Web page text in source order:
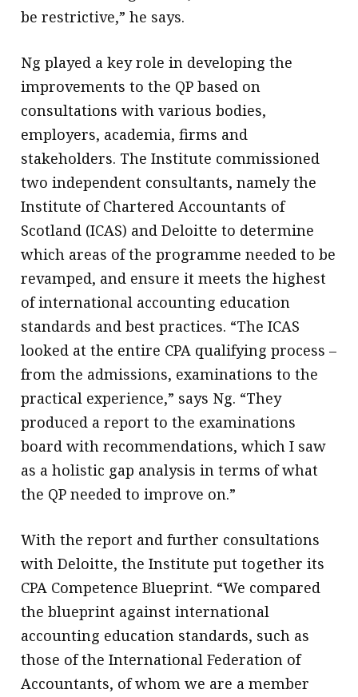
be restrictive,” he says.
Ng played a key role in developing the
improvements to the QP based on
consultations with various bodies,
employers, academia, firms and
stakeholders. The Institute commissioned
two independent consultants, namely the
Institute of Chartered Accountants of
Scotland (ICAS) and Deloitte to determine
which areas of the programme needed to be
revamped, and ensure it meets the highest
of international accounting education
standards and best practices. “The ICAS
looked at the entire CPA qualifying process –
from the admissions, examinations to the
practical experience,” says Ng. “They
produced a report to the examinations
board with recommendations, which I saw
as a holistic gap analysis in terms of what
the QP needed to improve on.”
With the report and further consultations
with Deloitte, the Institute put together its
CPA Competence Blueprint. “We compared
the blueprint against international
accounting education standards, such as
those of the International Federation of
Accountants, of whom we are a member